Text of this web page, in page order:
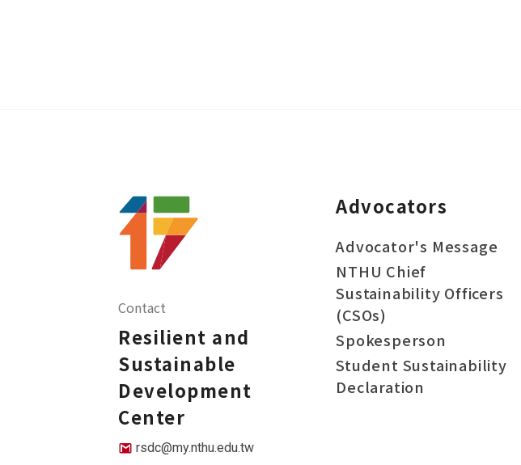
Contact
Resilient and
Sustainable
Development
Center
rsdc@my.nthu.edu.tw
Advocators
Advocator's Message
NTHU Chief
Sustainability Officers
(CSOs)
Spokesperson
Student Sustainability
Declaration